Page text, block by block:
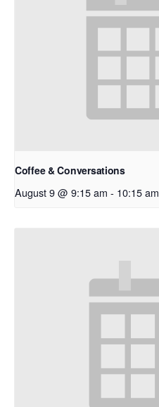
Coffee & Conversations
August 9 @ 9:15 am - 10:15 am